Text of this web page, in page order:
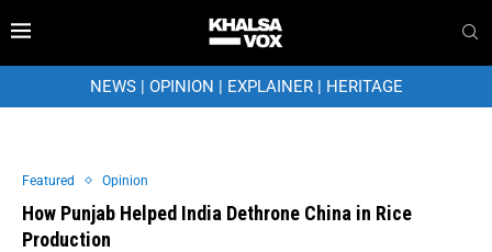
NEWS| OPINION | EXPLAINER| HERITAGE
Featured Opinion
How Punjab Helped India Dethrone China in Rice
Production